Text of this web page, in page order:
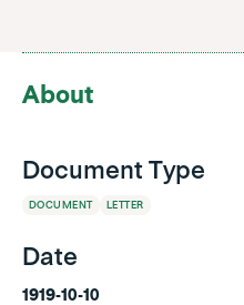
About
Document Type
DOCUMENT LETTER
Date
1919-10-10